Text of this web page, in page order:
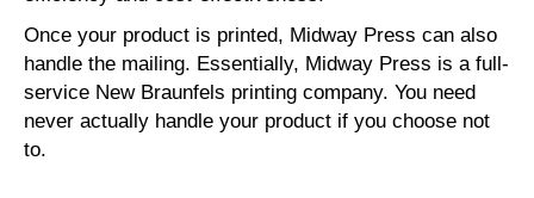
Once your product is printed, Midway Press can also
handle the mailing. Essentially, Midway Press is a full-
service New Braunfels printing company. You need
never actually handle your product if you choose not
to.